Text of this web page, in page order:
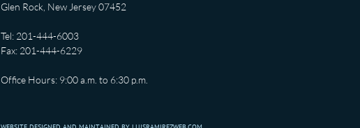
Glen Rock, New Jersey 07452
Tel: 201-444-6003
Fax: 201-444-6229
Office Hours: 9:00 a.m. to 6:30 p.m.